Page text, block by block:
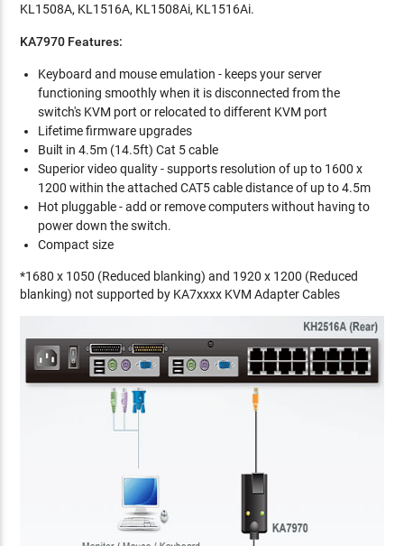
KL1508A, KL1516A, KL1508Ai, KL1516Ai.
KA7970 Features:
Keyboard and mouse emulation - keeps your server
functioning smoothly when it is disconnected from the
switch's KVM port or relocated to different KVM port
Lifetime firmware upgrades
Built in 4.5m (14.5ft) Cat 5 cable
Superior video quality - supports resolution of up to 1600 x
1200 within the attached CAT5 cable distance of up to 4.5m
Hot pluggable - add or remove computers without having to
power down the switch.
Compact size
*1680 x 1050 (Reduced blanking) and 1920 x 1200 (Reduced
blanking) not supported by KA7xxxx KVM Adapter Cables